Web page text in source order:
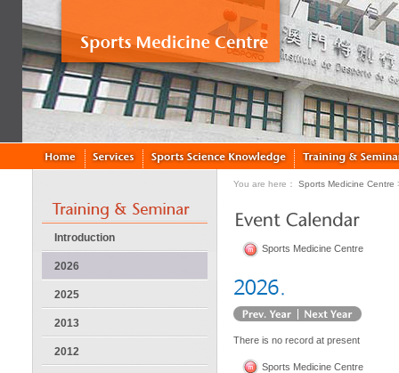
Introduction
2026
2025
2013
2012
You are here： Sports Medicine Centre
Sports Medicine Centre
There is no record at present
Sports Medicine Centre